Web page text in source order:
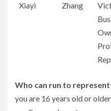
Xiayi Zhang
Who can run to
you are 16 years old or